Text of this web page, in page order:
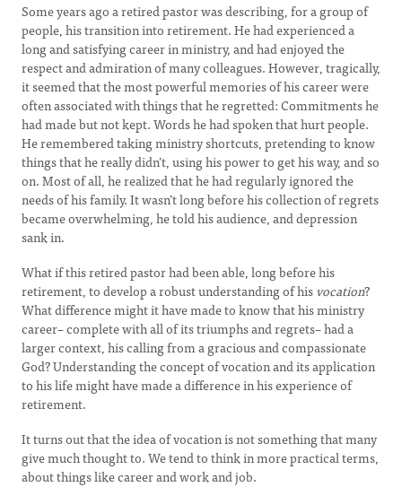
Some years ago a retired pastor was describing, for a group of
people, his transition into retirement. He had experienced a
long and satisfying career in ministry, and had enjoyed the
respect and admiration of many colleagues. However, tragically,
it seemed that the most powerful memories of his career were
often associated with things that he regretted: Commitments he
had made but not kept. Words he had spoken that hurt people.
He remembered taking ministry shortcuts, pretending to know
things that he really didn’t, using his power to get his way, and so
on. Most of all, he realized that he had regularly ignored the
needs of his family. It wasn’t long before his collection of regrets
became overwhelming, he told his audience, and depression
sank in.
What if this retired pastor had been able, long before his
retirement, to develop a robust understanding of hisvocation?
What difference might it have made to know that his ministry
career– complete with all of its triumphs and regrets– had a
larger context, his calling from a gracious and compassionate
God? Understanding the concept of vocation and its application
to his life might have made a difference in his experience of
retirement.
It turns out that the idea of vocation is not something that many
give much thought to. We tend to think in more practical terms,
about things like career and work and job.